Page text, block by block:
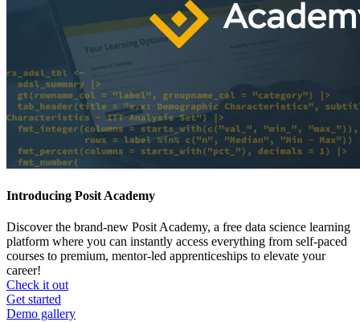
Introducing Posit Academy
Discover the brand-new Posit Academy, a free data science learning
platform where you can instantly access everything from self-paced
courses to premium, mentor-led apprenticeships to elevate your
career!
Check it out
CTA
menu
Get started
Demo gallery